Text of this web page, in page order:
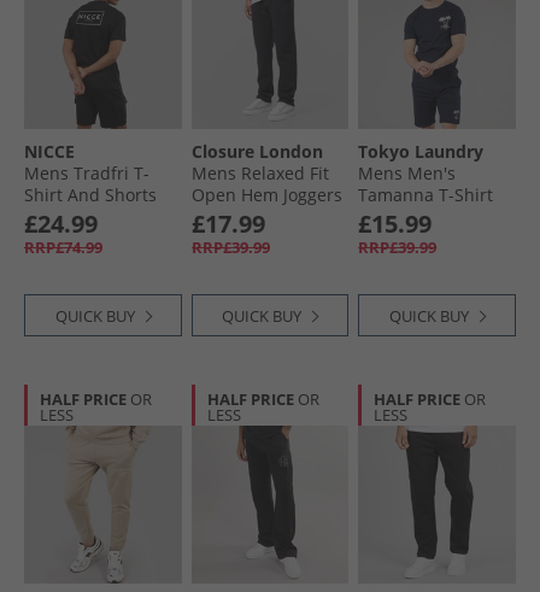
NICCE
Mens Tradfri T-
Shirt And Shorts
Set Black
£24.99
RRP£74.99
QUICK BUY
Closure London
Mens Relaxed Fit
Open Hem Joggers
Black
£17.99
RRP£39.99
QUICK BUY
Tokyo Laundry
Mens Men's
Tamanna T-Shirt
And Jersey Shorts
Set Set Sky Captain
Navy
£15.99
RRP£39.99
QUICK BUY
HALF PRICE OR
LESS
HALF PRICE OR
LESS
HALF PRICE OR
LESS